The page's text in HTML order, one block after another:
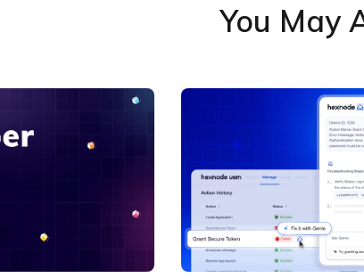
You May